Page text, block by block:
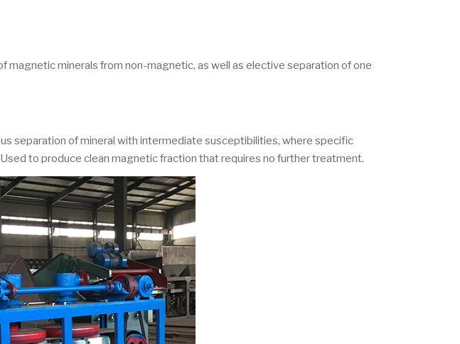
minerals from non-magnetic, as well as elective separation of one
separation of mineral with intermediate susceptibilities, where specific
to produce clean magnetic fraction that requires no further treatment.